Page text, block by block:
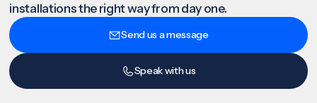
installations the right way from day one.
Send us a message
Speak with us